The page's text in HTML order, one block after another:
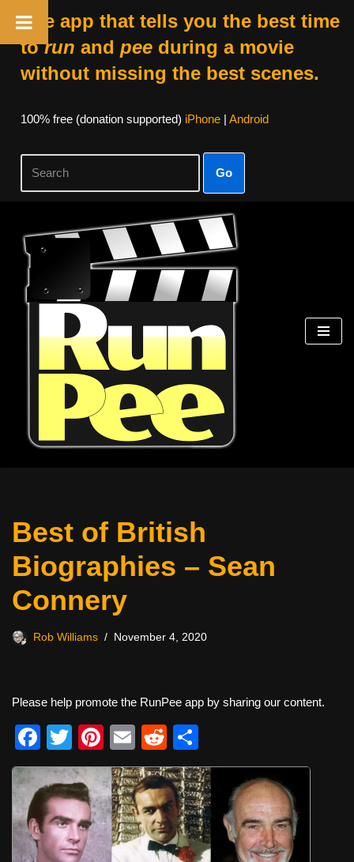
The app that tells you the best time
torun and peeduring a movie
without missing the best scenes.
100% free (donation supported) iPhone| Android
Go
Skip
content
Best of British
Biographies – Sean
Connery
Rob Williams November 4, 2020
Please help promote the RunPee app by sharing our content.
F
a
c
e
b
T
wi
tt
er
Pi
nt
er
e
st
E
m
ail
R
e
d
di
t
h
ar
e